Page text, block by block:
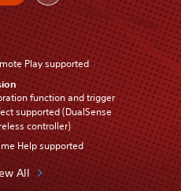
Play supported
function and trigger
supported (DualSense
controller)
Help supported
All